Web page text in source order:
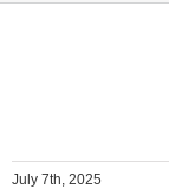
July 7th, 2025